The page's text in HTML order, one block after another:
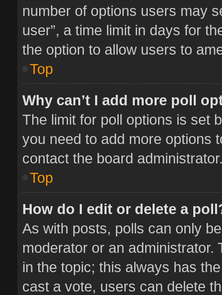
number of options users may
user”, a time limit in days for
the option to allow users to
Top
Why can’t I add more poll
The limit for poll options is set
you need to add more options
contact the board
Top
How do I edit or delete a
As with posts, polls can only
moderator or an administrator.
in the topic; this always has
cast a vote, users can delete